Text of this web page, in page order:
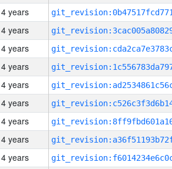
4 years
4 years
4 years
4 years
4 years
4 years
4 years
4 years
4 years